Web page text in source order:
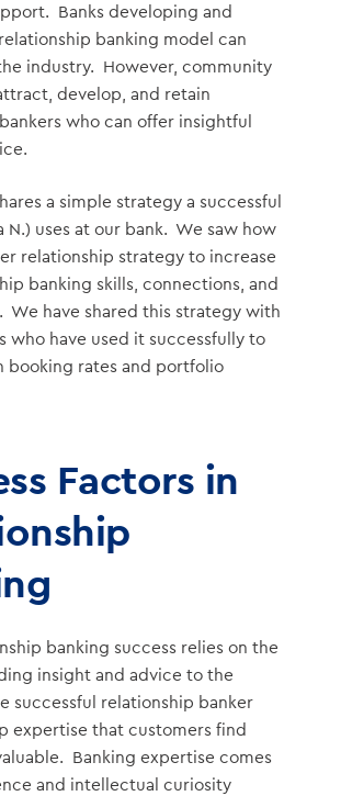
Banks developing and
banking model can
industry. However, community
develop, and retain
who can offer insightful
a simple strategy a successful
N.) uses at our bank. We saw how
relationship strategy to increase
banking skills, connections, and
We have shared this strategy with
who have used it successfully to
booking rates and portfolio
Factors in
banking success relies on the
insight and advice to the
successful relationship banker
expertise that customers find
Banking expertise comes
and intellectual curiosity